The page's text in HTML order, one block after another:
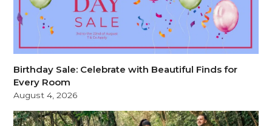
Birthday Sale: Celebrate with Beautiful Finds for
Every Room
August 4, 2026